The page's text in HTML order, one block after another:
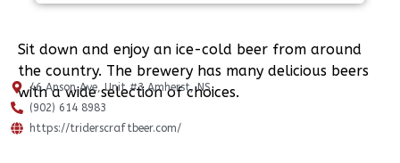
Sit down and enjoy an ice-cold beer from around
the country. The brewery has many delicious beers
with a wide selection of choices.
46 Anson Ave, Unit #3 Amherst, NS.
(902) 614 8983
https://triderscraftbeer.com/